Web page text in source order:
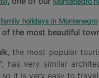
family holidays in Montenegro
the most beautiful
, the most popular
has very similar
so it is very easy to